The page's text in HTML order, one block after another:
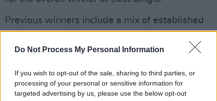
Do Not Process My Personal Information
If you wish to opt-out of the sale, sharing to third parties, or
processing of your personal or sensitive information for
targeted advertising by us, please use the below opt-out
Previous winners include a mix of established
artists to musicians releasing their debut
records. They include Foy Vance, SOAK and
won the award for his albumEphrata. He has
since raked up 2 million streams on Spotify and